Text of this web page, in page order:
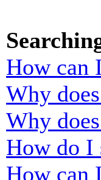
How can
Why
Why
How do I
How can